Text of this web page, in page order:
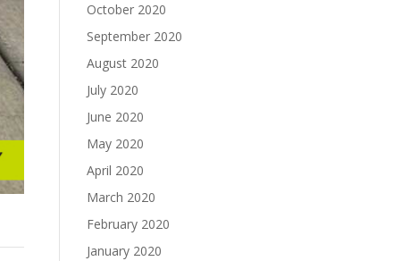
October 2020
September 2020
August 2020
July 2020
June 2020
May 2020
April 2020
March 2020
February 2020
January 2020